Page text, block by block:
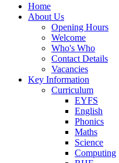
Home
About Us
Opening Hours
Welcome
Who's Who
Contact Details
Vacancies
Key Information
Curriculum
EYFS
English
Phonics
Maths
Science
Computing